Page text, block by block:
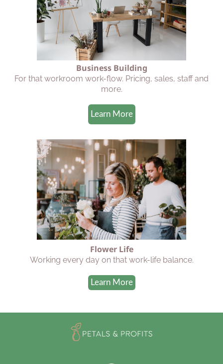
Business Building
For that workroom work-flow. Pricing, sales, staff and
more.
Learn More
Flower Life
Working every day on that work-life balance.
Learn More